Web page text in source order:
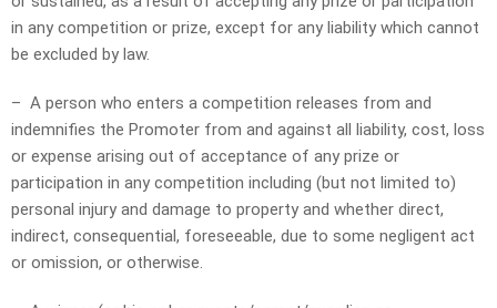
in any competition or prize, except for any liability which cannot
be excluded by law.
– A person who enters a competition releases from and
indemnifies the Promoter from and against all liability, cost, loss
or expense arising out of acceptance of any prize or
participation in any competition including (but not limited to)
personal injury and damage to property and whether direct,
indirect, consequential, foreseeable, due to some negligent act
or omission, or otherwise.